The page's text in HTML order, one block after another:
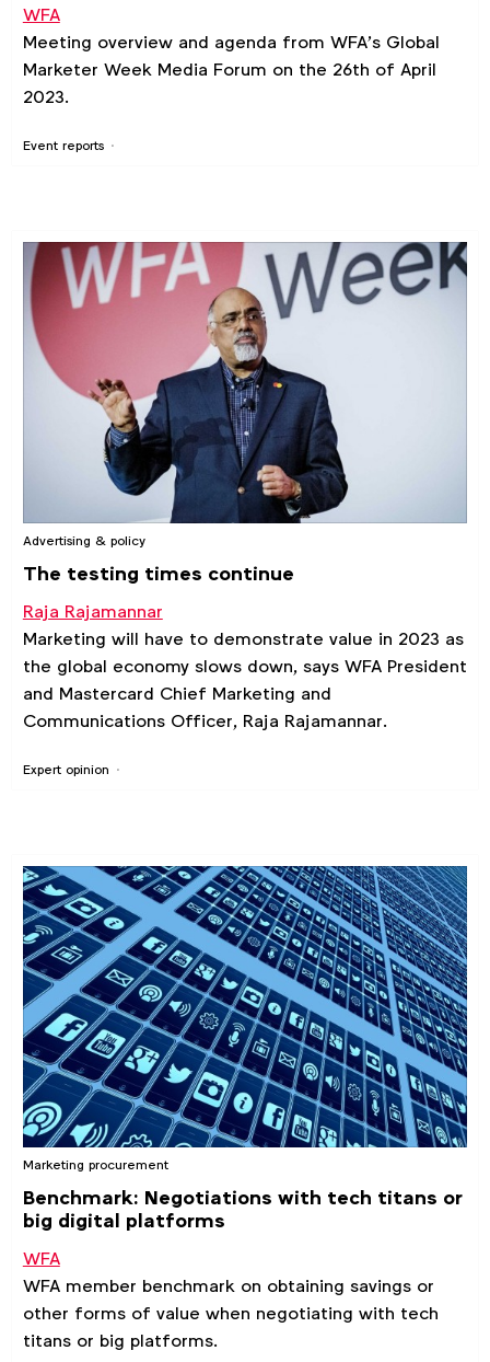
Event reports
WFA
Meeting overview and agenda from WFA’s Global
Marketer Week Media Forum on the 26th of April
2023.
Expert opinion
Advertising & policy
The testing times continue
Raja Rajamannar
Marketing will have to demonstrate value in 2023 as
the global economy slows down, says WFA President
and Mastercard Chief Marketing and
Communications Officer, Raja Rajamannar.
Marketing procurement
Benchmark: Negotiations with tech titans or
big digital platforms
WFA
WFA member benchmark on obtaining savings or
other forms of value when negotiating with tech
titans or big platforms.